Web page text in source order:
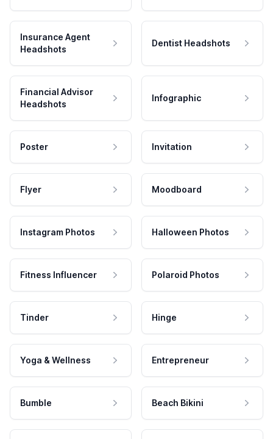
Insurance Agent
Headshots
Dentist Headshots
Financial Advisor
Headshots
Infographic
Poster Invitation
Flyer Moodboard
Instagram Photos Halloween Photos
Fitness Influencer Polaroid Photos
Tinder Hinge
Yoga & Wellness Entrepreneur
Bumble Beach Bikini